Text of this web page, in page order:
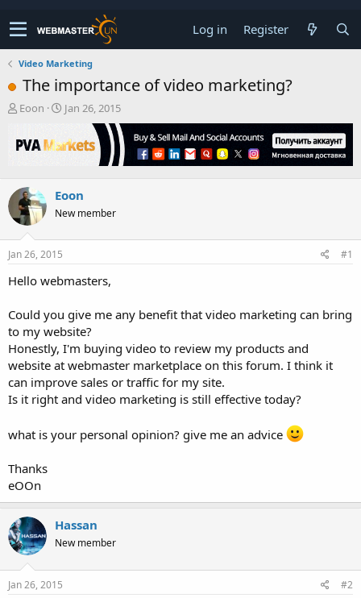
Log in Register
Video Marketing
The importance of video marketing?
T
r
e
s
t
a
r
t
r
Eoon
S
a
r
a
t
Jan 26, 2015
Eoon
New member
Jan 26, 2015 #1
Hello webmasters,
Could you give me any benefit that video marketing can bring
to my website?
Honestly, I'm buying video to review my products and
website at webmaster marketplace on this forum. I think it
can improve sales or traffic for my site.
Is it right and video marketing is still effective today?
what is your personal opinion? give me an advice
Thanks
eOOn
Hassan
New member
Jan 26, 2015 #2